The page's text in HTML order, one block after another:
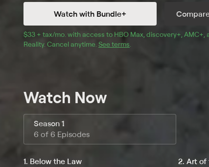
Watch with Bundle+
$33 + tax/mo $33 + tax per month
. with access to HBO Max discovery+ AMC+
Reality. Cancel anytime. See terms
Watch Now
Season 1
6 of 6 Episodes
1. Below the Law 2. Art of